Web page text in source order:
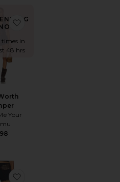
Short
Texas Motto Belt
times in
48 hrs
Your
favorite Fort Worth Romper
Onyx Corset Top